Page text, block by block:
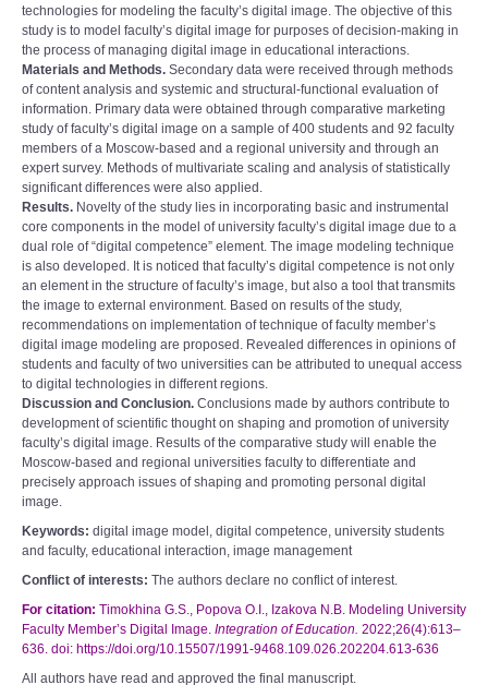
technologies for modeling the faculty’s digital image. The objective of this
study is to model faculty’s digital image for purposes of decision-making in
the process of managing digital image in educational interactions.
Materials and Methods. Secondary data were received through methods
of content analysis and systemic and structural-functional evaluation of
information. Primary data were obtained through comparative marketing
study of faculty’s digital image on a sample of 400 students and 92 faculty
members of a Moscow-based and a regional university and through an
expert survey. Methods of multivariate scaling and analysis of statistically
significant differences were also applied.
Results. Novelty of the study lies in incorporating basic and instrumental
core components in the model of university faculty’s digital image due to a
dual role of “digital competence” element. The image modeling technique
is also developed. It is noticed that faculty’s digital competence is not only
an element in the structure of faculty’s image, but also a tool that transmits
the image to external environment. Based on results of the study,
recommendations on implementation of technique of faculty member’s
digital image modeling are proposed. Revealed differences in opinions of
students and faculty of two universities can be attributed to unequal access
to digital technologies in different regions.
Discussion and Conclusion. Conclusions made by authors contribute to
development of scientific thought on shaping and promotion of university
faculty’s digital image. Results of the comparative study will enable the
Moscow-based and regional universities faculty to differentiate and
precisely approach issues of shaping and promoting personal digital
image.
Keywords: digital image model, digital competence, university students
and faculty, educational interaction, image management
Conflict of interests: The authors declare no conflict of interest.
For citation: Timokhina G.S., Popova O.I., Izakova N.B. Modeling University
Faculty Member’s Digital Image. Integration of Education. 2022;26(4):613–
636. doi: https://doi.org/10.15507/1991-9468.109.026.202204.613-636
All authors have read and approved the final manuscript.